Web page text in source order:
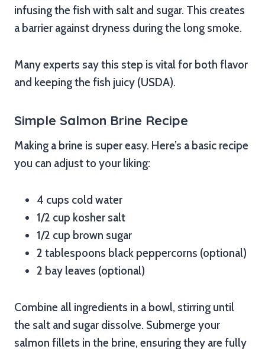
infusing the fish with salt and sugar. This creates
a barrier against dryness during the long smoke.
Many experts say this step is vital for both flavor
and keeping the fish juicy (USDA).
Simple Salmon Brine Recipe
Making a brine is super easy. Here’s a basic recipe
you can adjust to your liking:
4 cups cold water
1/2 cup kosher salt
1/2 cup brown sugar
2 tablespoons black peppercorns (optional)
2 bay leaves (optional)
Combine all ingredients in a bowl, stirring until
the salt and sugar dissolve. Submerge your
salmon fillets in the brine, ensuring they are fully